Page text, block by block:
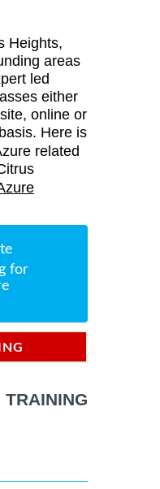
Heights,
areas
led
either
online or
Here is
related
for